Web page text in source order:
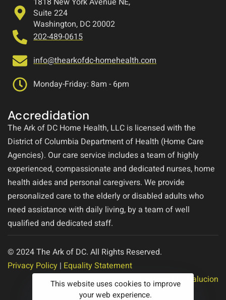
Suite 224
Washington, DC 20002
202-489-0615
info@thearkofdc-homehealth.com
Monday-Friday: 8am - 6pm
Accredidation
The Ark of DC Home Health, LLC is licensed with the
District of Columbia Department of Health (Home Care
Agencies). Our care service includes a team of highly
experienced, compassionate and dedicated nurses, home
health aides and personal caregivers. We provide
personalized care to the elderly or disabled adults who
need assistance with daily living, by a team of well
qualified and dedicated staff.
© 2024 The Ark of DC. All Rights Reserved.
Privacy Policy | Equality Statement
Designed by
Halucion
This website uses cookies to improve
your web experience.